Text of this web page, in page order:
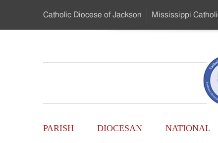
…
Catholic Diocese of Jackson Mississippi
Catholic
-
Main
PARISH DIOCESAN NATIONAL